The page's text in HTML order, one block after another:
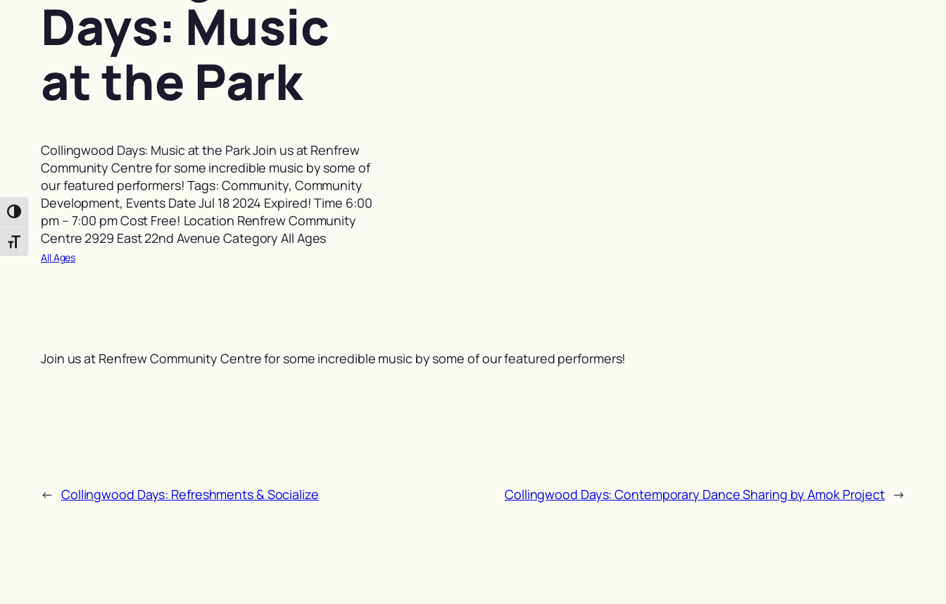
Toggle High Contrast
Toggle Font size
Days: Music
at the Park
Collingwood Days: Music at the Park Join us at Renfrew
Community Centre for some incredible music by some of
our featured performers! Tags: Community, Community
Development, Events Date Jul 18 2024 Expired! Time 6:00
pm – 7:00 pm Cost Free! Location Renfrew Community
Centre 2929 East 22nd Avenue Category All Ages
All Ages
Join us at Renfrew Community Centre for some incredible music by some of our featured performers!
← Collingwood Days: Refreshments & Socialize Collingwood Days: Contemporary Dance Sharing by Amok Project →